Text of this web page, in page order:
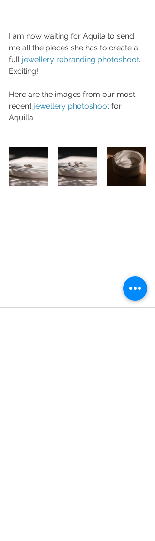
I am now waiting for Aquila to send
me all the pieces she has to create a
full jewellery rebranding photoshoot.
Exciting!
Here are the images from our most
recent jewellery photoshoot for
Aquilla.